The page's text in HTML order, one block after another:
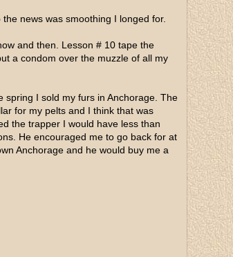
news was smoothing I longed for.
and then. Lesson # 10 tape the
a condom over the muzzle of all my
I sold my furs in Anchorage. The
for my pelts and I think that was
the trapper I would have less than
He encouraged me to go back for at
Anchorage and he would buy me a